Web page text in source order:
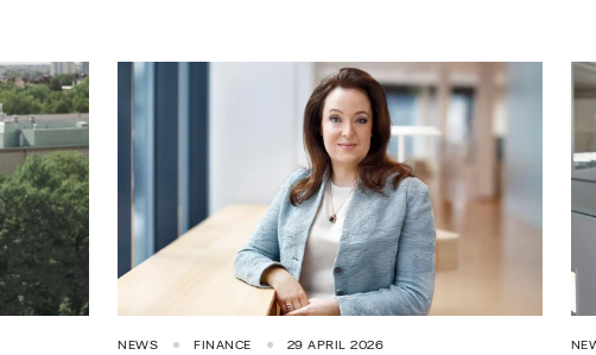
NEWS FINANCE 29 APRIL 2026